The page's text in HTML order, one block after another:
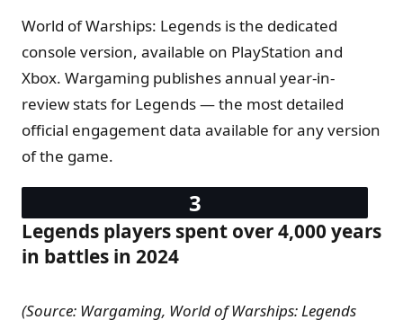
World of Warships: Legends is the dedicated
console version, available on PlayStation and
Xbox. Wargaming publishes annual year-in-
review stats for Legends — the most detailed
official engagement data available for any version
of the game.
Legends players spent over 4,000 years
in battles in 2024
(Source: Wargaming, World of Warships: Legends